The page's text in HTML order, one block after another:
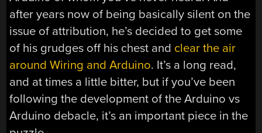
after years now of being basically silent on the
issue of attribution, he’s decided to get some
of his grudges off his chest and clear the air
around Wiring and Arduino. It’s a long read,
and at times a little bitter, but if you’ve been
following the development of the Arduino vs
Arduino debacle, it’s an important piece in the